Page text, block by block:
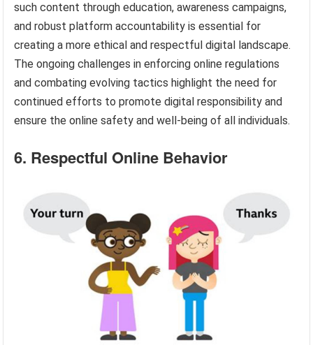
such content through education, awareness campaigns,
and robust platform accountability is essential for
creating a more ethical and respectful digital landscape.
The ongoing challenges in enforcing online regulations
and combating evolving tactics highlight the need for
continued efforts to promote digital responsibility and
ensure the online safety and well-being of all individuals.
6. Respectful Online Behavior